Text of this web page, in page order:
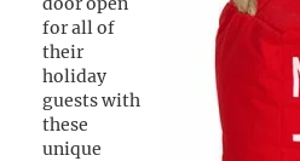
for all of
their
holiday
guests with
these
unique